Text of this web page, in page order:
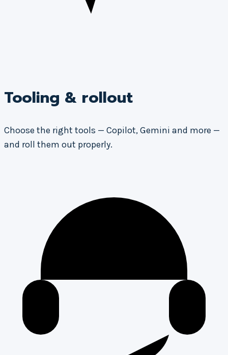
Tooling & rollout
Choose the right tools — Copilot, Gemini and more —
and roll them out properly.